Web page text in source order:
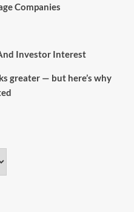
Companies
Investor Interest
greater — but here’s why